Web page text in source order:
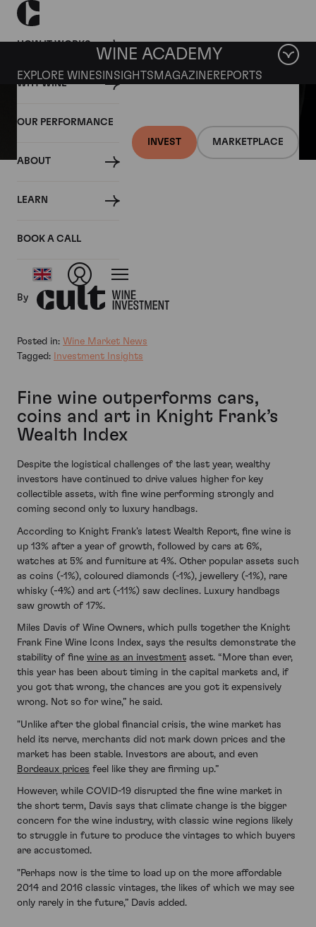
HOW IT WORKS
WHY WINE
OUR PERFORMANCE
ABOUT
LEARN
BOOK A CALL
INVEST MARKETPLACE
WINE ACADEMY
EXPLORE WINES INSIGHTS MAGAZINEREPORTS
05 MARCH 2021
27 February – 5 March
By
Posted in: Wine Market News
Tagged:
Investment Insights
Fine wine outperforms cars,
coins and art in Knight Frank’s
Wealth Index
Despite the logistical challenges of the last year, wealthy
investors have continued to drive values higher for key
collectible assets, with fine wine performing strongly and
coming second only to luxury handbags.
According to Knight Frank’s latest Wealth Report, fine wine is
up 13% after a year of growth, followed by cars at 6%,
watches at 5% and furniture at 4%. Other popular assets such
as coins (-1%), coloured diamonds (-1%), jewellery (-1%), rare
whisky (-4%) and art (-11%) saw declines. Luxury handbags
saw growth of 17%.
Miles Davis of Wine Owners, which pulls together the Knight
Frank Fine Wine Icons Index, says the results demonstrate the
stability of fine wine as an investment asset. “More than ever,
this year has been about timing in the capital markets and, if
you got that wrong, the chances are you got it expensively
wrong. Not so for wine,” he said.
"Unlike after the global financial crisis, the wine market has
held its nerve, merchants did not mark down prices and the
market has been stable. Investors are about, and even
Bordeaux prices feel like they are firming up.”
However, while COVID-19 disrupted the fine wine market in
the short term, Davis says that climate change is the bigger
concern for the wine industry, with classic wine regions likely
to struggle in future to produce the vintages to which buyers
are accustomed.
"Perhaps now is the time to load up on the more affordable
2014 and 2016 classic vintages, the likes of which we may see
only rarely in the future,” Davis added.